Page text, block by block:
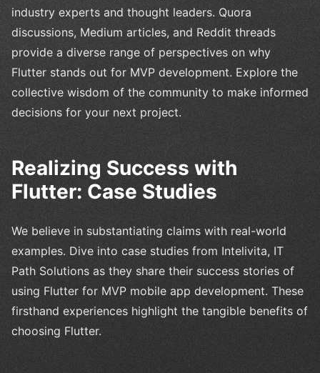
industry experts and thought leaders. Quora
discussions, Medium articles, and Reddit threads
provide a diverse range of perspectives on why
Flutter stands out for MVP development. Explore the
collective wisdom of the community to make informed
decisions for your next project.
Realizing Success with
Flutter: Case Studies
We believe in substantiating claims with real-world
examples. Dive into case studies from Intelivita, IT
Path Solutions as they share their success stories of
using Flutter for MVP mobile app development. These
firsthand experiences highlight the tangible benefits of
choosing Flutter.